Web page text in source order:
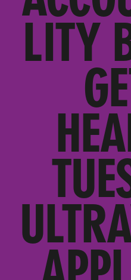
LITY